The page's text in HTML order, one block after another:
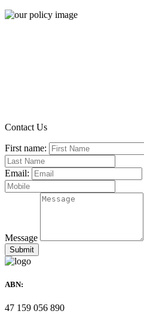
Contact Us
First name:
Email:
Message
ABN:
47 159 056 890